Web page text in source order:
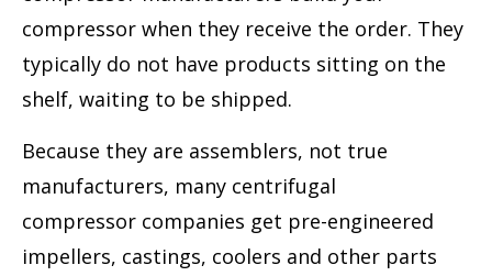
compressor when they receive the order. They
typically do not have products sitting on the
shelf, waiting to be shipped.
Because they are assemblers, not true
manufacturers, many centrifugal
compressor companies get pre-engineered
impellers, castings, coolers and other parts